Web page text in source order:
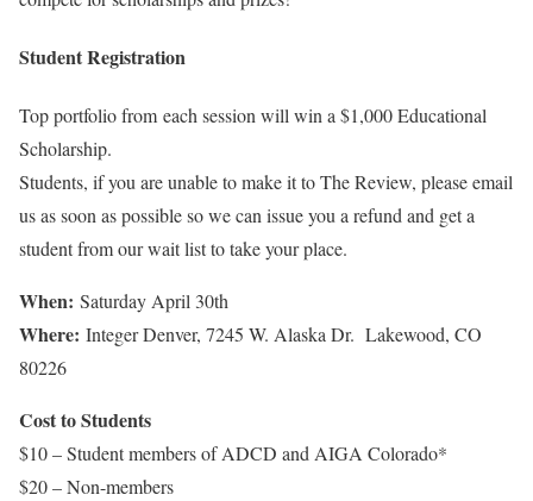
Student Registration
Top portfolio from each session will win a $1,000 Educational
Scholarship.
Students, if you are unable to make it to The Review, please email
us as soon as possible so we can issue you a refund and get a
student from our wait list to take your place.
When: Saturday April 30th
Where: Integer Denver, 7245 W. Alaska Dr. Lakewood, CO
80226
Cost to Students
$10 – Student members of ADCD and AIGA Colorado*
$20 – Non-members